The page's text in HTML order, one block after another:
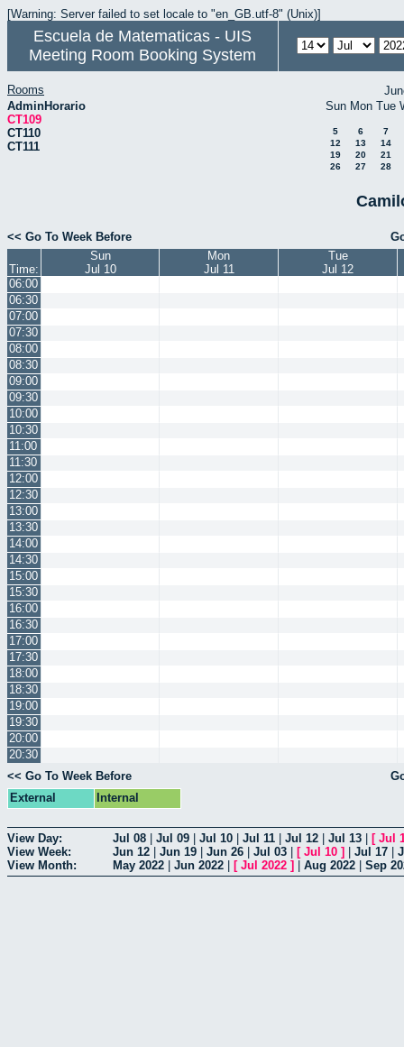
[Warning: Server failed to set locale to "en_GB.utf-8" (Unix)]
Escuela de Matematicas - UIS
Meeting Room Booking System
Rooms
AdminHorario
CT109
CT110
CT111
Sun Mon Tue
5 6
7
12
13
14
19
20
21
26
27 28
<< Go To Week Before
Time:
Sun
Jul 10
Mon
Jul 11
Tue
Jul 12
06:00
06:30
07:00
07:30
08:00
08:30
09:00
09:30
10:00
10:30
11:00
11:30
12:00
12:30
13:00
13:30
14:00
14:30
15:00
15:30
16:00
16:30
17:00
17:30
18:00
18:30
19:00
19:30
20:00
20:30
<< Go To Week Before
External
Internal
View Day: Jul 08 Jul 09 Jul 10 Jul 11 Jul 12 Jul 13 [ Jul
View Week:
Jun 12 Jun 19 Jun 26 Jul 03 [ Jul 10 ] Jul 17
View Month:
May 2022 Jun 2022 [ Jul 2022 ] Aug 2022 Sep